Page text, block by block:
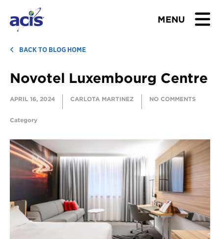
MENU
BROWSE TOURS
TEACHERS
STUDENTS & PARENTS
BLOG
Download Brochure
Contact Us
Register
BACK TO BLOG HOME
Novotel Luxembourg Centre
APRIL 16, 2024 CARLOTA MARTINEZ NO COMMENTS
Category